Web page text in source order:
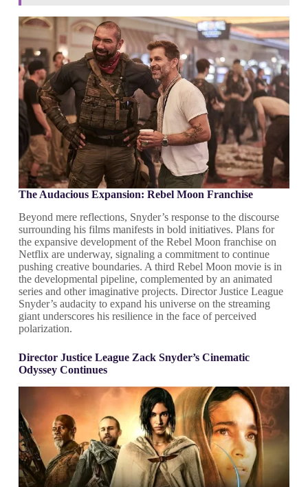
The Audacious Expansion: Rebel Moon Franchise
Beyond mere reflections, Snyder’s response to the discourse
surrounding his films manifests in bold initiatives. Plans for
the expansive development of the Rebel Moon franchise on
Netflix are underway, signaling a commitment to continue
pushing creative boundaries. A third Rebel Moon movie is in
the developmental pipeline, complemented by an animated
series and other imaginative projects. Director Justice League
Snyder’s audacity to expand his universe on the streaming
giant underscores his resilience in the face of perceived
polarization.
Director Justice League Zack Snyder’s Cinematic
Odyssey Continues